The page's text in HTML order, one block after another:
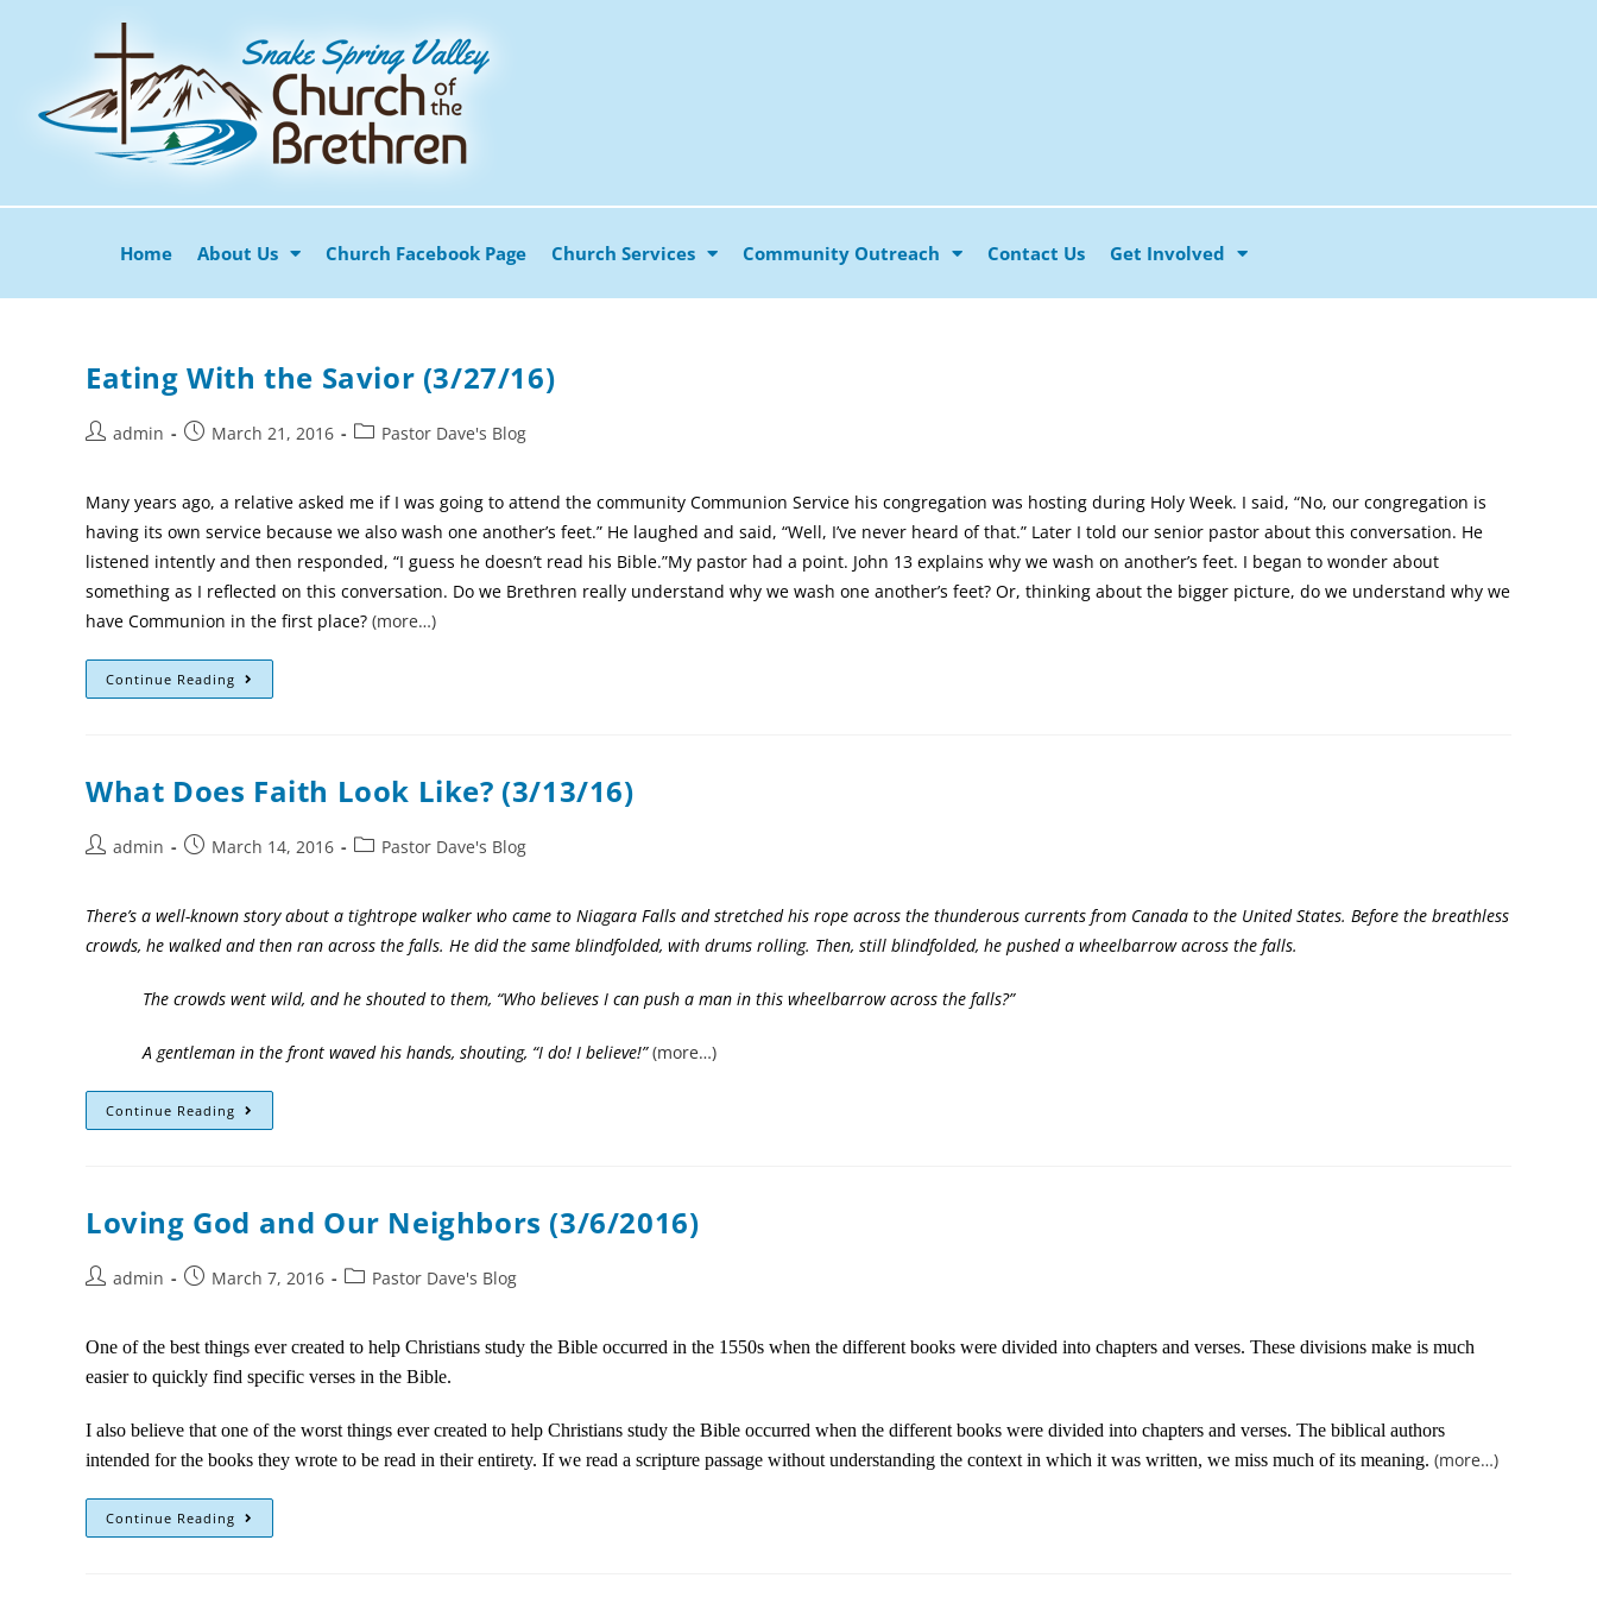
Home About Us Church Facebook Page Church Services Community Outreach Contact Us Get Involved
Eating With the Savior (3/27/16)
admin March 21, 2016 Pastor Dave's Blog
Many years ago, a relative asked me if I was going to attend the community Communion Service his congregation was hosting during Holy Week. I said, “No, our congregation is
having its own service because we also wash one another’s feet.” He laughed and said, “Well, I’ve never heard of that.” Later I told our senior pastor about this conversation. He
listened intently and then responded, “I guess he doesn’t read his Bible.”My pastor had a point. John 13 explains why we wash on another’s feet. I began to wonder about
something as I reflected on this conversation. Do we Brethren really understand why we wash one another’s feet? Or, thinking about the bigger picture, do we understand why we
have Communion in the first place? (more…)
Continue Reading
What Does Faith Look Like? (3/13/16)
admin March 14, 2016 Pastor Dave's Blog
There’s a well-known story about a tightrope walker who came to Niagara Falls and stretched his rope across the thunderous currents from Canada to the United States. Before the breathless
crowds, he walked and then ran across the falls. He did the same blindfolded, with drums rolling. Then, still blindfolded, he pushed a wheelbarrow across the falls.
The crowds went wild, and he shouted to them, “Who believes I can push a man in this wheelbarrow across the falls?”
A gentleman in the front waved his hands, shouting, “I do! I believe!” (more…)
Continue Reading
Loving God and Our Neighbors (3/6/2016)
admin March 7, 2016 Pastor Dave's Blog
One of the best things ever created to help Christians study the Bible occurred in the 1550s when the different books were divided into chapters and verses. These divisions make is much
easier to quickly find specific verses in the Bible.
I also believe that one of the worst things ever created to help Christians study the Bible occurred when the different books were divided into chapters and verses. The biblical authors
intended for the books they wrote to be read in their entirety. If we read a scripture passage without understanding the context in which it was written, we miss much of its meaning. (more…)
Continue Reading